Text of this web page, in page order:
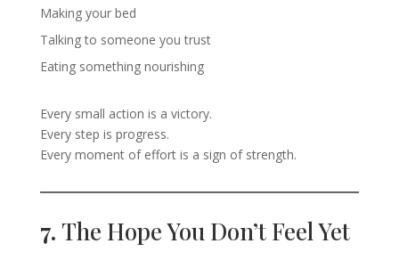
Making your bed
Talking to someone you trust
Eating something nourishing
Every small action is a victory.
Every step is progress.
Every moment of effort is a sign of strength.
7. The Hope You Don’t Feel Yet